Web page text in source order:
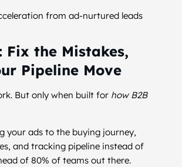
from ad-nurtured leads
Fix the Mistakes,
Pipeline Move
But only when built for how B2B
your ads to the buying journey,
and tracking pipeline instead of
of 80% of teams out there.